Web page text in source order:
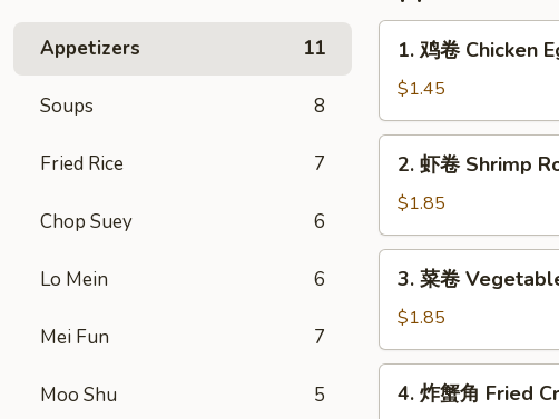
Appetizers 11
Soups 8
Fried Rice 7
Chop Suey 6
Lo Mein 6
Mei Fun 7
Moo Shu 5
Chicken
Egg
Roll
(1)
1. 鸡卷 Chicken
$1.45
Shrimp
Roll
(1)
2. 虾卷 Shrimp
$1.85
Vegetable
Roll
(1)
3. 菜卷
$1.85
4. 炸蟹角 Fried